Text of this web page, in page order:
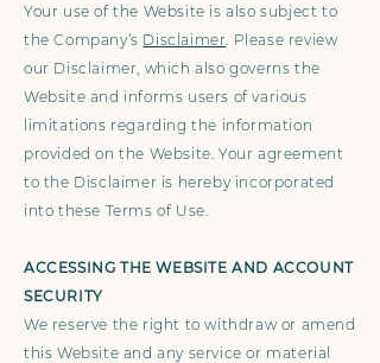
Your use of the Website is also subject to
the Company’s Disclaimer. Please review
our Disclaimer, which also governs the
Website and informs users of various
limitations regarding the information
provided on the Website. Your agreement
to the Disclaimer is hereby incorporated
into these Terms of Use.
ACCESSING THE WEBSITE AND ACCOUNT
SECURITY
We reserve the right to withdraw or amend
this Website and any service or material